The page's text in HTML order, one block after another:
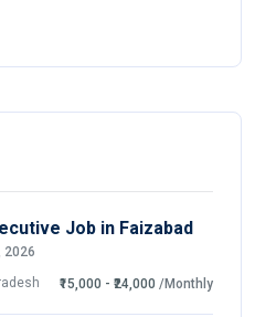
Job in Faizabad
2026
₹15,000 - ₹24,000 /Monthly